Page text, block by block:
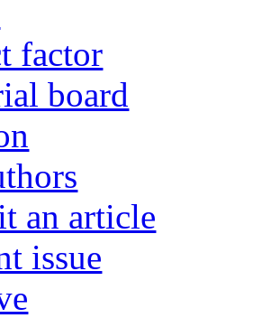
factor
board
an article
issue